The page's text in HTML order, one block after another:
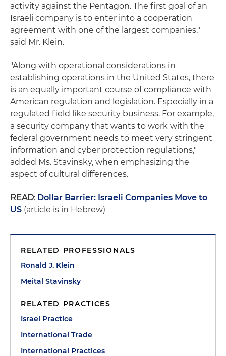
activity against the Pentagon. The first goal of an
Israeli company is to enter into a cooperation
agreement with one of the largest companies,"
said Mr. Klein.
"Along with operational considerations in
establishing operations in the United States, there
is an equally important course of compliance with
American regulation and legislation. Especially in a
regulated field like security business. For example,
a security company that wants to work with the
federal government needs to meet very stringent
information and cyber protection regulations,"
added Ms. Stavinsky, when emphasizing the
aspect of cultural differences.
READ: Dollar Barrier: Israeli Companies Move to
US (article is in Hebrew)
RELATED PROFESSIONALS
Ronald J. Klein
Meital Stavinsky
RELATED PRACTICES
Israel Practice
International Trade
International Practices